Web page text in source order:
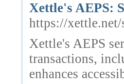
Xettle's AEPS:
https://xettle.net/
Xettle's AEPS
transactions,
enhances